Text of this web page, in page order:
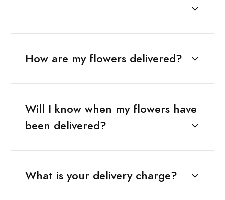
How are my flowers delivered?
Will I know when my flowers have
been delivered?
What is your delivery charge?